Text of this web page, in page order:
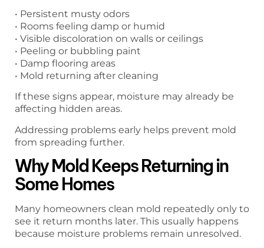
• Persistent musty odors
• Rooms feeling damp or humid
• Visible discoloration on walls or ceilings
• Peeling or bubbling paint
• Damp flooring areas
• Mold returning after cleaning
If these signs appear, moisture may already be
affecting hidden areas.
Addressing problems early helps prevent mold
from spreading further.
Why Mold Keeps Returning in
Some Homes
Many homeowners clean mold repeatedly only to
see it return months later. This usually happens
because moisture problems remain unresolved.